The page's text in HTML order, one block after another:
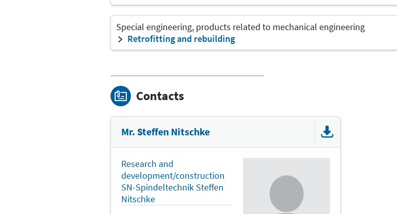
Special engineering, products related to mechanical engineering
Retrofitting and rebuilding
Contacts
Mr. Steffen Nitschke
Research and
development/construction
SN-Spindeltechnik Steffen
Nitschke